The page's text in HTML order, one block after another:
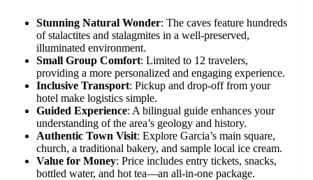
Stunning Natural Wonder: The caves feature hundreds
of stalactites and stalagmites in a well-preserved,
illuminated environment.
Small Group Comfort: Limited to 12 travelers,
providing a more personalized and engaging experience.
Inclusive Transport: Pickup and drop-off from your
hotel make logistics simple.
Guided Experience: A bilingual guide enhances your
understanding of the area’s geology and history.
Authentic Town Visit: Explore Garcia’s main square,
church, a traditional bakery, and sample local ice cream.
Value for Money: Price includes entry tickets, snacks,
bottled water, and hot tea—an all-in-one package.